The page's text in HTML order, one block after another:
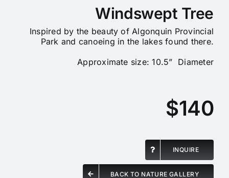
Windswept Tree
Inspired by the beauty of Algonquin Provincial
Park and canoeing in the lakes found there.
Approximate size: 10.5” Diameter
$140
INQUIRE
BACK TO NATURE GALLERY